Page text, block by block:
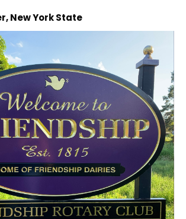
New York State